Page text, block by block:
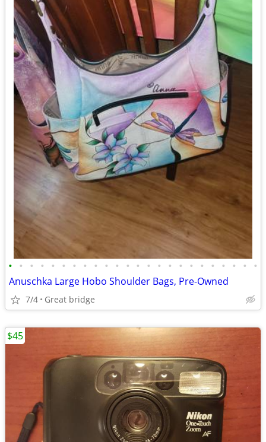
• • • • • • • • • • • • • • • • • • • • • • • •
Anuschka Large Hobo Shoulder Bags, Pre-Owned
7/4 Great bridge
$45